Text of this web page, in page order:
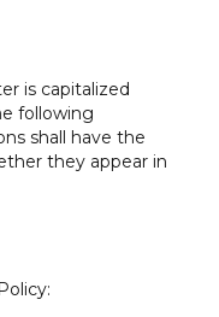
is capitalized
following
shall have the
they appear in